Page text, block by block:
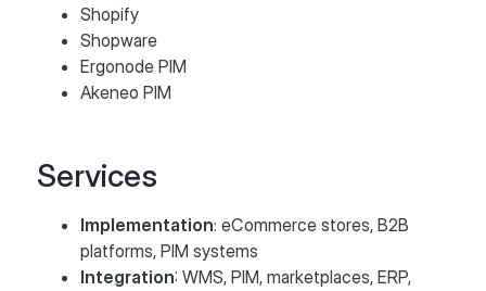
Shopify
Shopware
Ergonode PIM
Akeneo PIM
Services
Implementation: eCommerce stores, B2B
platforms, PIM systems
Integration: WMS, PIM, marketplaces, ERP,